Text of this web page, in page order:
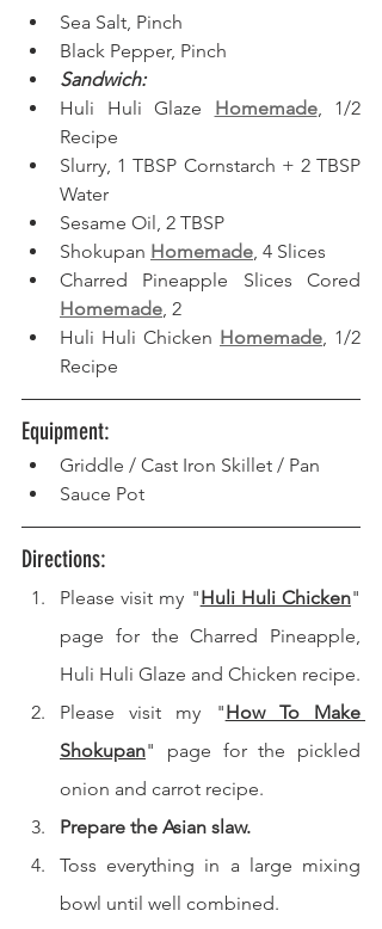
Sea Salt, Pinch
Black Pepper, Pinch
Sandwich:
Huli Huli Glaze Homemade, 1/2
Recipe
Slurry, 1 TBSP Cornstarch + 2 TBSP
Water
Sesame Oil, 2 TBSP
Shokupan Homemade, 4 Slices
Homemade, 2
Huli Huli Chicken Homemade, 1/2
Recipe
Equipment:
Griddle / Cast Iron Skillet / Pan
Sauce Pot
Directions:
Please visit my "Huli Huli Chicken"
page for the Charred Pineapple,
Huli Huli Glaze and Chicken recipe.
Please visit my "How To Make
Shokupan" page for the pickled
onion and carrot recipe.
Prepare the Asian slaw.
Toss everything in a large mixing
bowl until well combined.